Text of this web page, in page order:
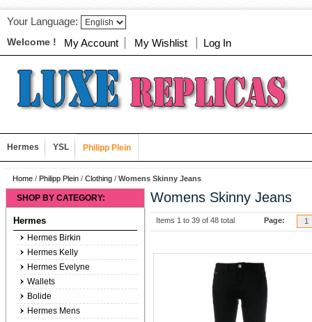
Your Language:
Welcome ! My Account My Wishlist Log In
Hermes YSL Philipp Plein
Home / Philipp Plein / Clothing / Womens Skinny Jeans
Womens Skinny Jeans
Items 1 to 39 of 48 total Page: 1
SHOP BY CATEGORY:
Hermes
Hermes Birkin
Hermes Kelly
Hermes Evelyne
Wallets
Bolide
Hermes Mens